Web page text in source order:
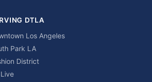
DTLA
Los Angeles
Park LA
District